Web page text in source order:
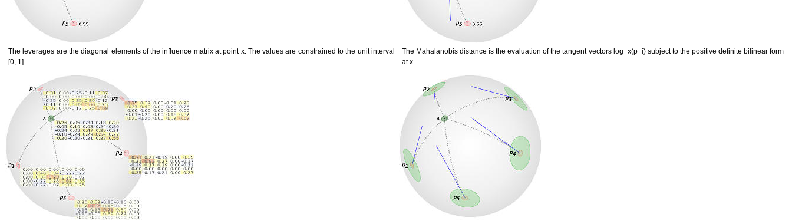
The leverages are the diagonal elements of the influence matrix at point x. The values are constrained to the unit interval
[0, 1].
The Mahalanobis distance is the evaluation of the tangent vectors log_x(p_i) subject to the positive definite bilinear form
at x.